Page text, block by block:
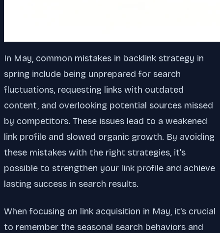
In May, common mistakes in backlink strategy in
spring include being unprepared for search
fluctuations, requesting links with outdated
content, and overlooking potential sources missed
by competitors. These issues lead to a weakened
link profile and slowed organic growth. By avoiding
these mistakes with the right strategies, it's
possible to strengthen your link profile and achieve
lasting success in search results.
When focusing on link acquisition in May, it's crucial
to remember the seasonal search behaviors and